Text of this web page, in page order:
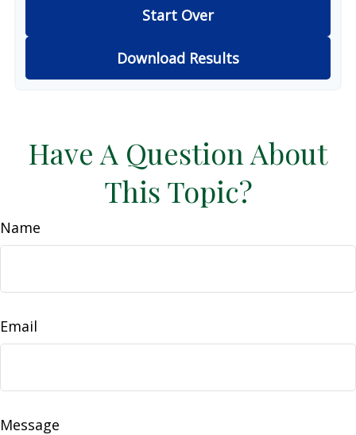
Start Over
Download Results
Have A Question About
This Topic?
Name
Email
Message